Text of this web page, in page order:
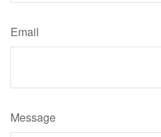
Email
Message